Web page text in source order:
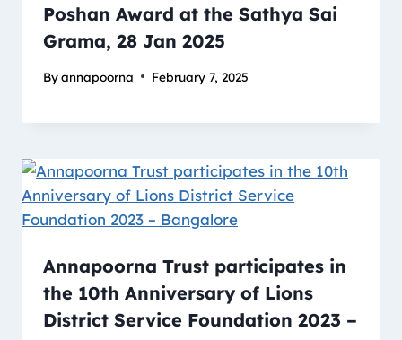
Poshan Award at the Sathya Sai
Grama, 28 Jan 2025
Byannapoorna February 7, 2025
Annapoorna Trust participates in
the 10th Anniversary of Lions
District Service Foundation 2023 –